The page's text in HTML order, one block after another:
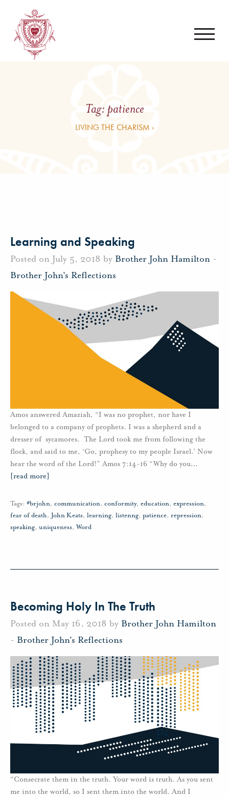
Tag:patience
LIVING THE CHARISM ›
Learning and Speaking
Posted on July 5, 2018 by Brother John Hamilton -
Brother John's Reflections
Amos answered Amaziah, “I was no prophet, nor have I
belonged to a company of prophets. I was a shepherd and a
dresser of sycamores. The Lord took me from following the
flock, and said to me, ‘Go, prophesy to my people Israel.’ Now
hear the word of the Lord!” Amos 7:14-16 “Why do you…
[read more]
Tags: #brjohn, communication, conformity, education, expression,
fear of death, John Keats, learning, listenng, patience, repression,
speaking, uniqueness,Word
Becoming Holy In The Truth
Posted on May 16, 2018 by Brother John Hamilton
- Brother John's Reflections
“Consecrate them in the truth. Your word is truth. As you sent
me into the world, so I sent them into the world. And I